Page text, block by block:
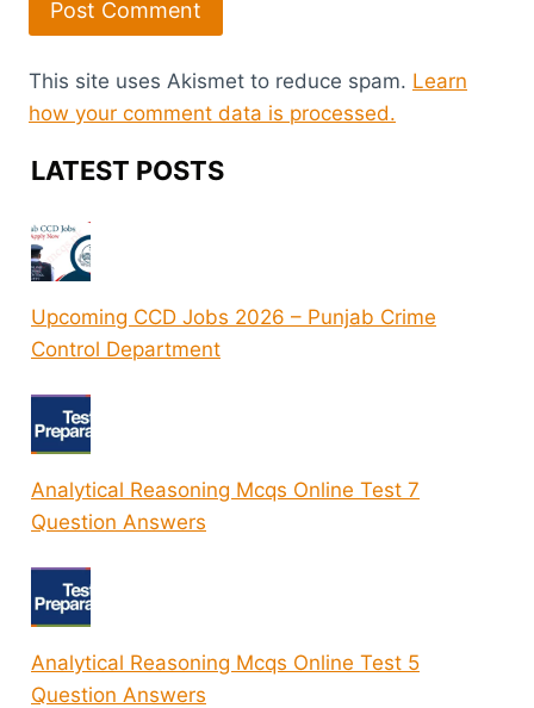
This site uses Akismet to reduce spam. Learn
how your comment data is processed.
LATEST POSTS
Upcoming CCD Jobs 2026 – Punjab Crime
Control Department
Analytical Reasoning Mcqs Online Test 7
Question Answers
Analytical Reasoning Mcqs Online Test 5
Question Answers